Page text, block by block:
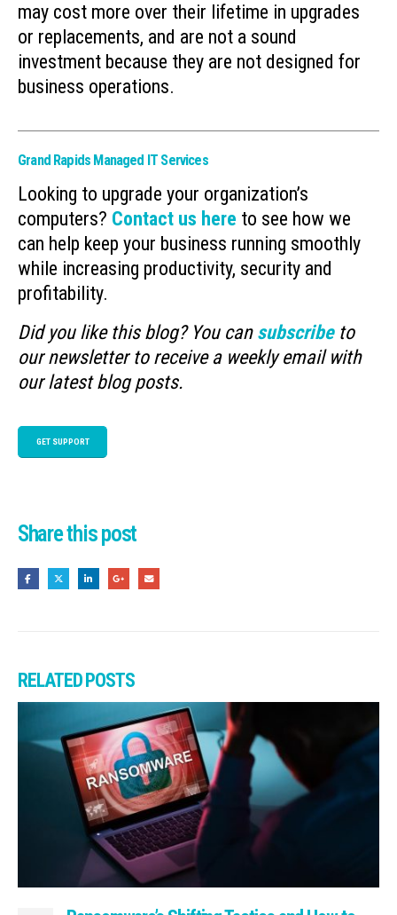
may cost more over their lifetime in upgrades
or replacements, and are not a sound
investment because they are not designed for
business operations.
Grand Rapids Managed IT Services
Looking to upgrade your organization’s
computers? Contact us here to see how we
can help keep your business running smoothly
while increasing productivity, security and
profitability.
Did you like this blog? You can subscribeto
our newsletter to receive a weekly email with
our latest blog posts.
GET SUPPORT
Share this post
RELATEDPOSTS